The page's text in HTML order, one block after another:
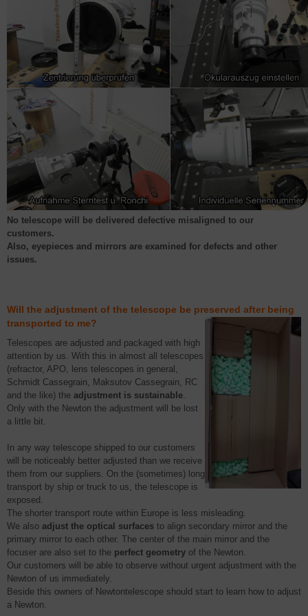
No telescope will be delivered defective misaligned to our
customers.
Also, eyepieces and mirrors are examined for defects and other
issues.
Will the adjustment of the telescope be preserved after being
transported to me?
Telescopes are adjusted and packaged with high
attention by us. With this in almost all telescopes
(refractor, APO, lens telescopes in general,
Schmidt Cassegrain, Maksutov Cassegrain, RC
and the like) the adjustment is sustainable.
Only with the Newton the adjustment will be lost
a little bit.
In any way telescope shipped to our customers
will be noticeably better adjusted than we receive
them from our suppliers. On the (sometimes) long
transport by ship or truck to us, the telescope is
exposed.
The shorter transport route within Europe is less misleading.
We also adjust the optical surfaces to align secondary mirror and the
primary mirror to each other. The center of the main mirror and the
focuser are also set to the perfect geometry of the Newton.
Our customers will be able to observe without urgent adjustment with the
Newton of us immediately.
Beside this owners of Newtontelescope should start to learn how to adjust
a Newton.